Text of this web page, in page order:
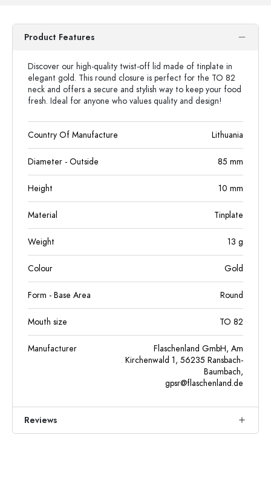
Product Features
Discover our high-quality twist-off lid made of tinplate in
elegant gold. This round closure is perfect for the TO 82
neck and offers a secure and stylish way to keep your food
fresh. Ideal for anyone who values quality and design!
Country Of Manufacture Lithuania
Diameter - Outside 85 mm
Height 10 mm
Material Tinplate
Weight 13 g
Colour Gold
Form - Base Area Round
Mouth size TO 82
Manufacturer
Flaschenland GmbH, Am
Kirchenwald 1, 56235 Ransbach-
Baumbach,
gpsr@flaschenland.de
Reviews